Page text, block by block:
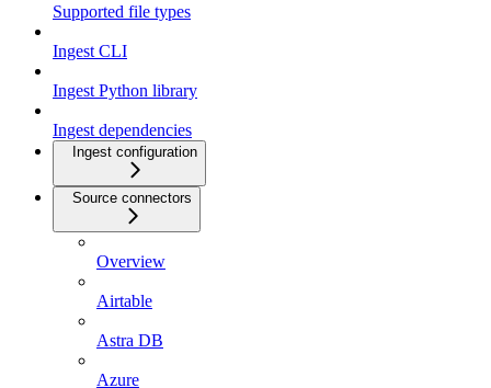
Supported file types
Ingest CLI
Ingest Python library
Ingest dependencies
Ingest configuration
Source connectors
Overview
Airtable
Astra DB
Azure